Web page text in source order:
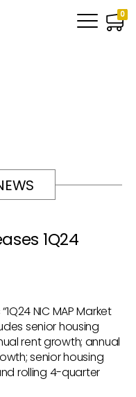
0
1Q24
NIC MAP Market
senior housing
rent growth; annual
senior housing
rolling 4-quarter